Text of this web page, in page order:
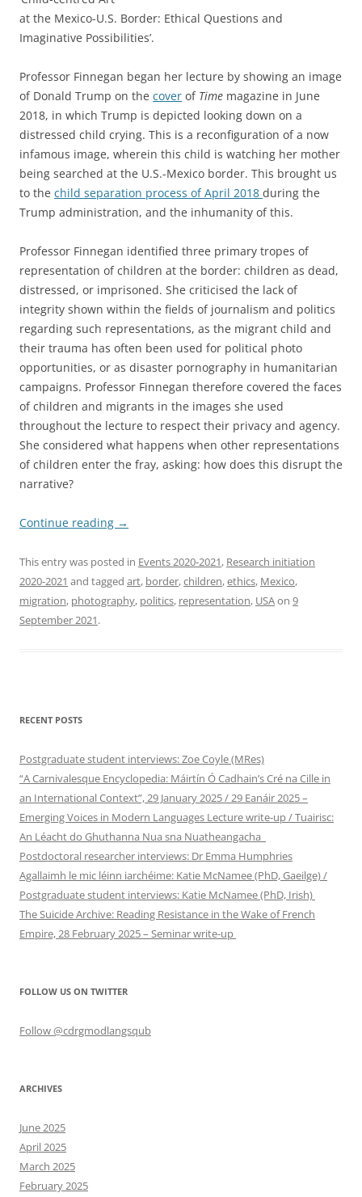
at the Mexico-U.S. Border: Ethical Questions and
Imaginative Possibilities’.
Professor Finnegan began her lecture by showing an image
of Donald Trump on the cover of Time magazine in June
2018, in which Trump is depicted looking down on a
distressed child crying. This is a reconfiguration of a now
infamous image, wherein this child is watching her mother
being searched at the U.S.-Mexico border. This brought us
to the child separation process of April 2018 during the
Trump administration, and the inhumanity of this.
Professor Finnegan identified three primary tropes of
representation of children at the border: children as dead,
distressed, or imprisoned. She criticised the lack of
integrity shown within the fields of journalism and politics
regarding such representations, as the migrant child and
their trauma has often been used for political photo
opportunities, or as disaster pornography in humanitarian
campaigns. Professor Finnegan therefore covered the faces
of children and migrants in the images she used
throughout the lecture to respect their privacy and agency.
She considered what happens when other representations
of children enter the fray, asking: how does this disrupt the
narrative?
Continue reading →
This entry was posted in Events 2020-2021, Research initiation
2020-2021 and tagged art, border,children,ethics, Mexico,
migration, photography, politics, representation, USAon 9
September 2021.
RECENT POSTS
Postgraduate student interviews: Zoe Coyle (MRes)
“A Carnivalesque Encyclopedia: Máirtín Ó Cadhain’s Cré na Cille in
an International Context”, 29 January 2025 / 29 Eanáir 2025 –
Emerging Voices in Modern Languages Lecture write-up / Tuairisc:
An Léacht do Ghuthanna Nua sna Nuatheangacha
Postdoctoral researcher interviews: Dr Emma Humphries
Agallaimh le mic léinn iarchéime: Katie McNamee (PhD, Gaeilge) /
Postgraduate student interviews: Katie McNamee (PhD, Irish)
The Suicide Archive: Reading Resistance in the Wake of French
Empire, 28 February 2025 – Seminar write-up
FOLLOW US ON TWITTER
Follow @cdrgmodlangsqub
ARCHIVES
June 2025
April 2025
March 2025
February 2025